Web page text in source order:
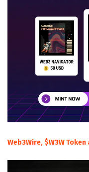
Web3Wire, $W3W